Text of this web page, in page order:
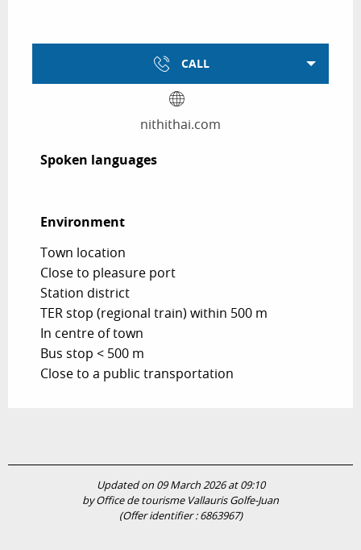
CALL
nithithai.com
Spoken languages
Spoken languages
Environment
Environment
Town location
Close to pleasure port
Station district
TER stop (regional train) within 500 m
In centre of town
Bus stop < 500 m
Close to a public transportation
Updated on 09 March 2026 at 09:10
by Office de tourisme Vallauris Golfe-Juan
(Offer identifier :6863967)